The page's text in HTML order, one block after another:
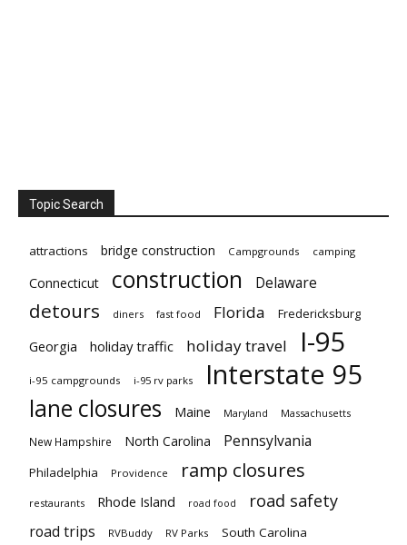
Topic Search
attractions bridge construction Campgrounds camping
Connecticut construction Delaware
detours diners fast food Florida Fredericksburg
Georgia holiday traffic holiday travel I-95
i-95 campgrounds i-95 rv parks Interstate 95
lane closures Maine Maryland Massachusetts
New Hampshire North Carolina Pennsylvania
Philadelphia Providence ramp closures
restaurants Rhode Island road food road safety
road trips RVBuddy RV Parks South Carolina